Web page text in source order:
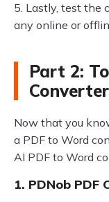
5. Lastly, test the
any online or
Part 2:
Now that you
a PDF to Word
AI PDF to Word
1. PDNob PDF